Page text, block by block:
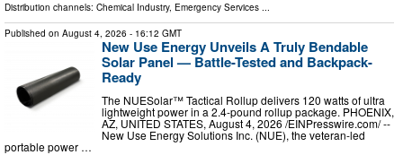
Distribution channels: Chemical Industry, Emergency Services ...
Published on August 4, 2026 - 16:12 GMT
New Use Energy Unveils A Truly Bendable
Solar Panel — Battle-Tested and Backpack-
Ready
The NUESolar™ Tactical Rollup delivers 120 watts of ultra
lightweight power in a 2.4-pound rollup package. PHOENIX,
AZ, UNITED STATES, August 4, 2026 /⁨EINPresswire.com⁩/ --
New Use Energy Solutions Inc. (NUE), the veteran-led
portable power …